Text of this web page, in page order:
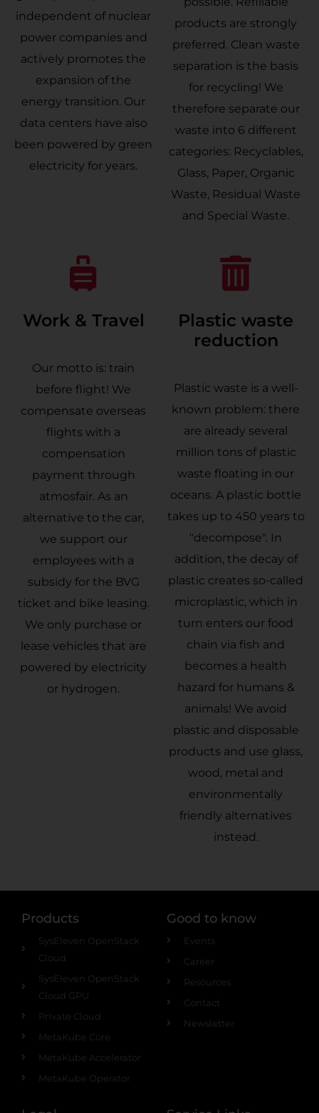
independent of nuclear
power companies and
actively promotes the
expansion of the
energy transition. Our
data centers have also
been powered by green
electricity for years.
products are strongly
preferred. Clean waste
separation is the basis
for recycling! We
therefore separate our
waste into 6 different
categories: Recyclables,
Glass, Paper, Organic
Waste, Residual Waste
and Special Waste.
Work & Travel
Our motto is: train
before flight! We
compensate overseas
flights with a
compensation
payment through
atmosfair. As an
alternative to the car,
we support our
employees with a
subsidy for the BVG
ticket and bike leasing.
We only purchase or
lease vehicles that are
powered by electricity
or hydrogen.
Plastic waste
reduction
Plastic waste is a well-
known problem: there
are already several
million tons of plastic
waste floating in our
oceans. A plastic bottle
takes up to 450 years to
"decompose". In
addition, the decay of
plastic creates so-called
microplastic, which in
turn enters our food
chain via fish and
becomes a health
hazard for humans &
animals! We avoid
plastic and disposable
products and use glass,
wood, metal and
environmentally
friendly alternatives
instead.
Products
SysEleven OpenStack
Cloud
SysEleven OpenStack
Cloud GPU
Private Cloud
MetaKube Core
MetaKube Accelerator
MetaKube Operator
Good to know
Events
Career
Resources
Contact
Newsletter